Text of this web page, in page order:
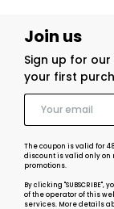
Join us
Sign up for
your first
The coupon is valid for
discount is valid only
promotions.
By clicking
of the operator of this
services. More details